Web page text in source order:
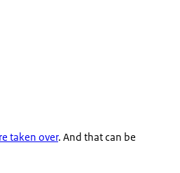
taken over. And that can be